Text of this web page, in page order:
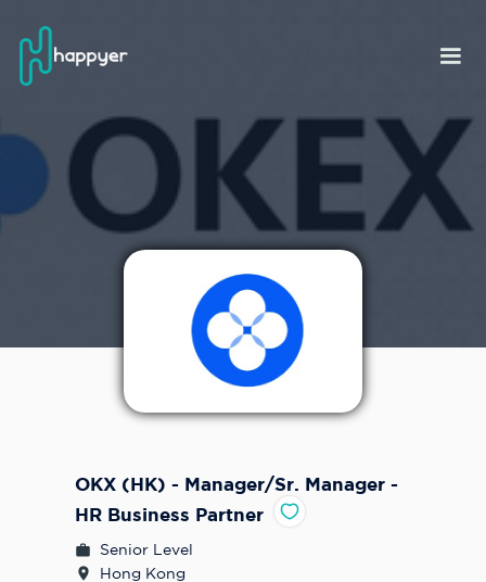
OKX (HK) - Manager/Sr. Manager -
HR Business Partner
Senior Level
Hong Kong